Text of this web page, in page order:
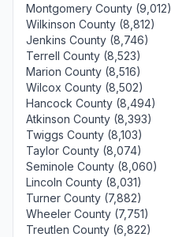
Montgomery County (9,012)
Wilkinson County (8,812)
Jenkins County (8,746)
Terrell County (8,523)
Marion County (8,516)
Wilcox County (8,502)
Hancock County (8,494)
Atkinson County (8,393)
Twiggs County (8,103)
Taylor County (8,074)
Seminole County (8,060)
Lincoln County (8,031)
Turner County (7,882)
Wheeler County (7,751)
Treutlen County (6,822)